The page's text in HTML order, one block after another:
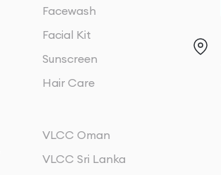
Facewash
Facial Kit
Sunscreen
Hair Care
VLCC Oman
VLCC Sri Lanka